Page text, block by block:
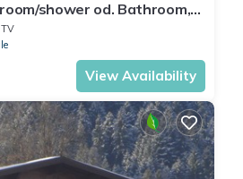
shower od. Bathroom,
Christine
TV
View Availability